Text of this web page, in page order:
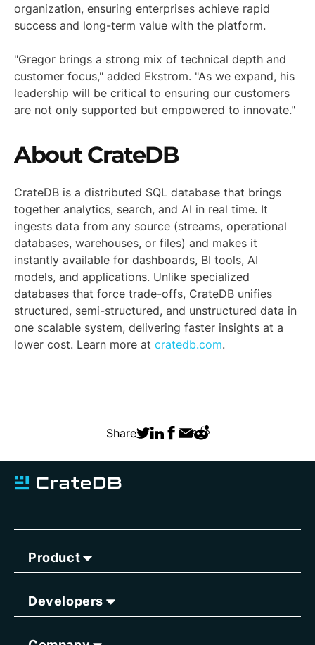
organization, ensuring enterprises achieve rapid
success and long-term value with the platform.
"Gregor brings a strong mix of technical depth and
customer focus," added Ekstrom. "As we expand, his
leadership will be critical to ensuring our customers
are not only supported but empowered to innovate."
About CrateDB
CrateDB is a distributed SQL database that brings
together analytics, search, and AI in real time. It
ingests data from any source (streams, operational
databases, warehouses, or files) and makes it
instantly available for dashboards, BI tools, AI
models, and applications. Unlike specialized
databases that force trade-offs, CrateDB unifies
structured, semi-structured, and unstructured data in
one scalable system, delivering faster insights at a
lower cost. Learn more at cratedb.com.
Share
Product
Developers